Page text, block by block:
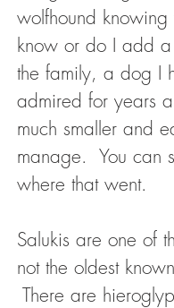
wolfhound knowing
know or do I add a
the family, a dog I
admired for years
much smaller and
manage. You can
where that went.
Salukis are one of
not the oldest
There are